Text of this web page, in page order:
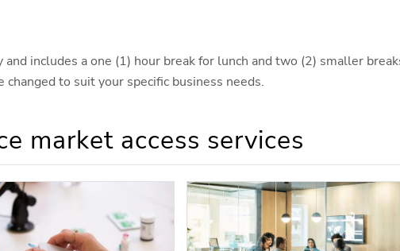
includes a one (1) hour break for lunch and two (2) smaller
to suit your specific business needs.
market access services